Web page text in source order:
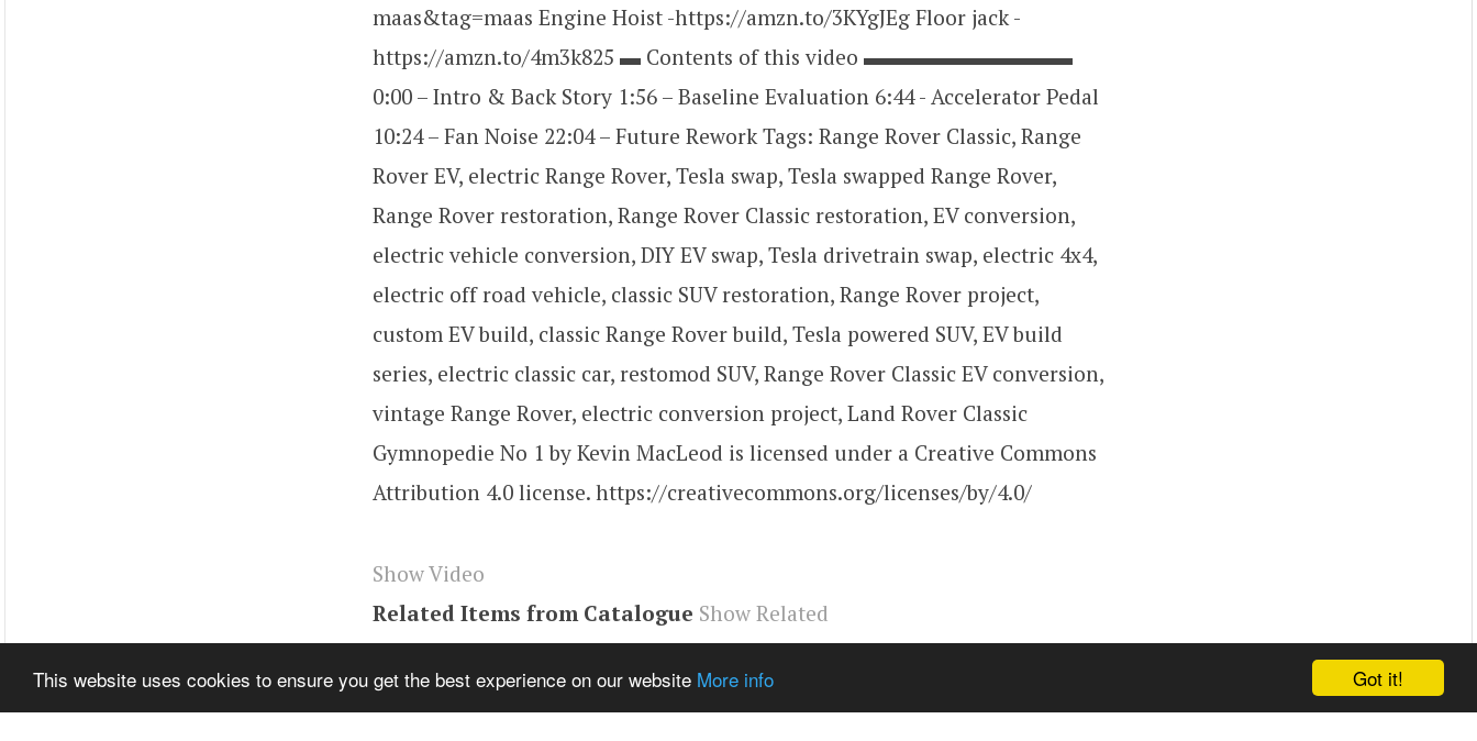
Got it!
This website uses cookies to ensure you get the best experience on our website More info
maas&tag=maas Engine Hoist -https://amzn.to/3KYgJEg Floor jack -
https://amzn.to/4m3k825 ▬ Contents of this video ▬▬▬▬▬▬▬▬▬▬
0:00 – Intro & Back Story 1:56 – Baseline Evaluation 6:44 - Accelerator Pedal
10:24 – Fan Noise 22:04 – Future Rework Tags: Range Rover Classic, Range
Rover EV, electric Range Rover, Tesla swap, Tesla swapped Range Rover,
Range Rover restoration, Range Rover Classic restoration, EV conversion,
electric vehicle conversion, DIY EV swap, Tesla drivetrain swap, electric 4x4,
electric off road vehicle, classic SUV restoration, Range Rover project,
custom EV build, classic Range Rover build, Tesla powered SUV, EV build
series, electric classic car, restomod SUV, Range Rover Classic EV conversion,
vintage Range Rover, electric conversion project, Land Rover Classic
Gymnopedie No 1 by Kevin MacLeod is licensed under a Creative Commons
Attribution 4.0 license. https://creativecommons.org/licenses/by/4.0/
Show Video
Related Items from Catalogue Show Related
Tags youtube#video,58YuFHeZSdg,video